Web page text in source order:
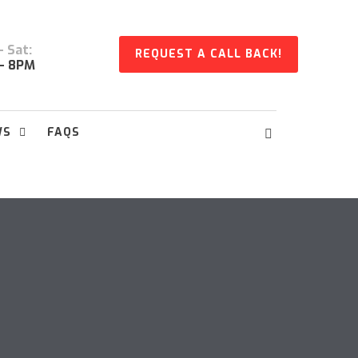
Sat:
8PM
REQUEST A CALL BACK!
FAQS